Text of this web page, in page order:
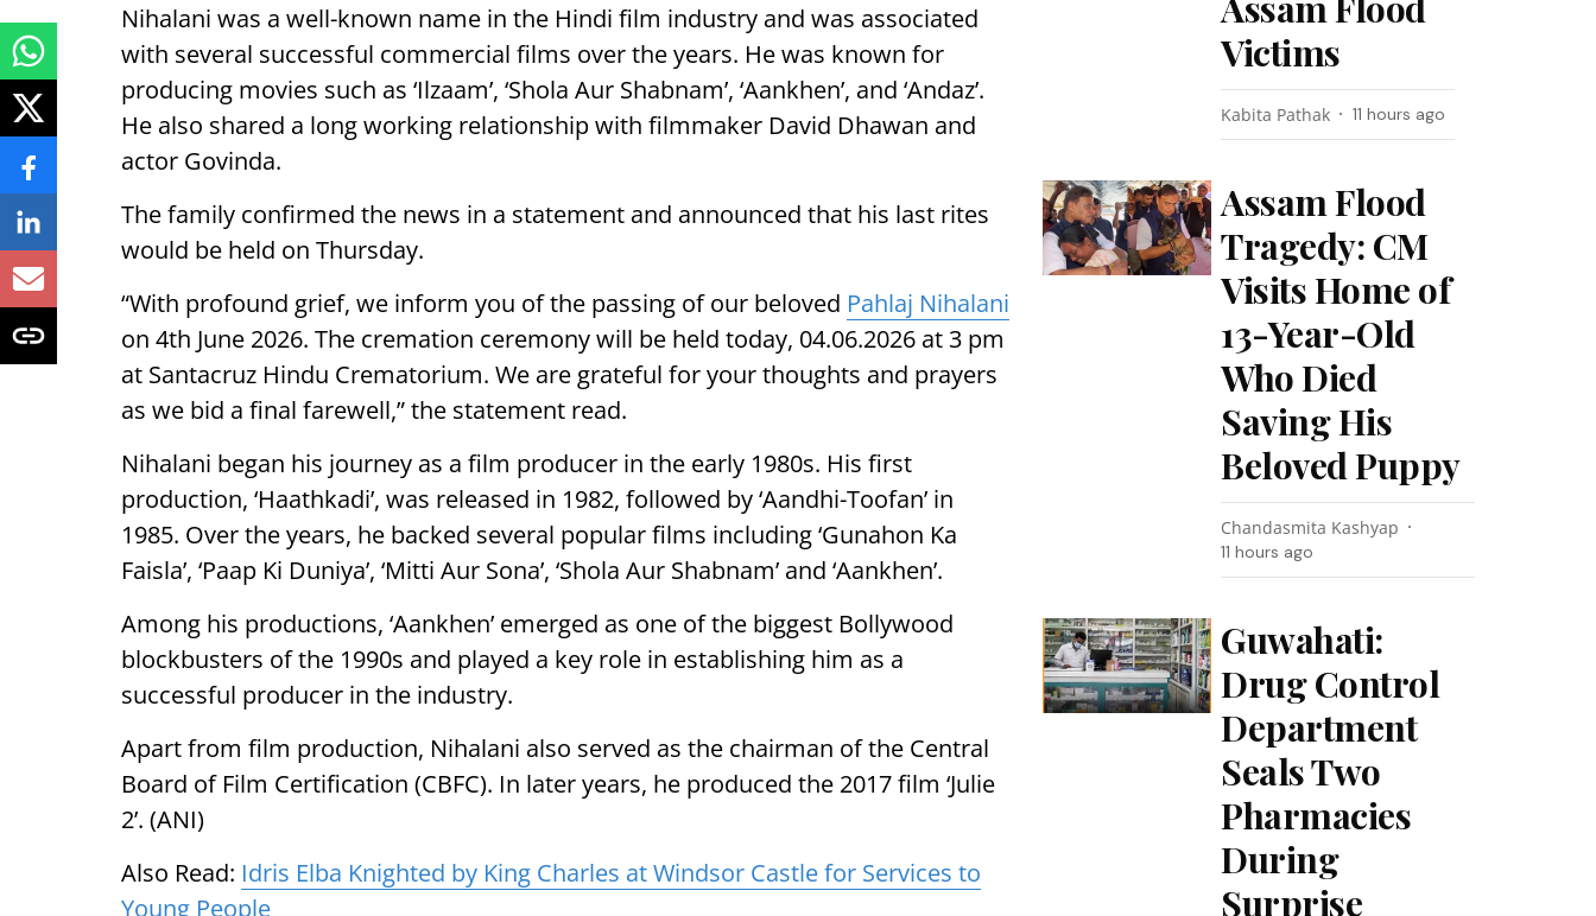
Nihalani was a well-known name in the Hindi film industry and was associated
with several successful commercial films over the years. He was known for
producing movies such as ‘Ilzaam’, ‘Shola Aur Shabnam’, ‘Aankhen’, and ‘Andaz’.
He also shared a long working relationship with filmmaker David Dhawan and
actor Govinda.
The family confirmed the news in a statement and announced that his last rites
would be held on Thursday.
“With profound grief, we inform you of the passing of our beloved Pahlaj Nihalani
on 4th June 2026. The cremation ceremony will be held today, 04.06.2026 at 3 pm
at Santacruz Hindu Crematorium. We are grateful for your thoughts and prayers
as we bid a final farewell,” the statement read.
Nihalani began his journey as a film producer in the early 1980s. His first
production, ‘Haathkadi’, was released in 1982, followed by ‘Aandhi-Toofan’ in
1985. Over the years, he backed several popular films including ‘Gunahon Ka
Faisla’, ‘Paap Ki Duniya’, ‘Mitti Aur Sona’, ‘Shola Aur Shabnam’ and ‘Aankhen’.
Among his productions, ‘Aankhen’ emerged as one of the biggest Bollywood
blockbusters of the 1990s and played a key role in establishing him as a
successful producer in the industry.
Apart from film production, Nihalani also served as the chairman of the Central
Board of Film Certification (CBFC). In later years, he produced the 2017 film ‘Julie
2’. (ANI)
Also Read: Idris Elba Knighted by King Charles at Windsor Castle for Services to
Young People
Victims
Kabita Pathak 11 hours ago
Assam Flood
Tragedy: CM
Visits Home of
13-Year-Old
Who Died
Saving His
Beloved Puppy
Chandasmita Kashyap
11 hours ago
Guwahati:
Drug Control
Department
Seals Two
Pharmacies
During
Surprise